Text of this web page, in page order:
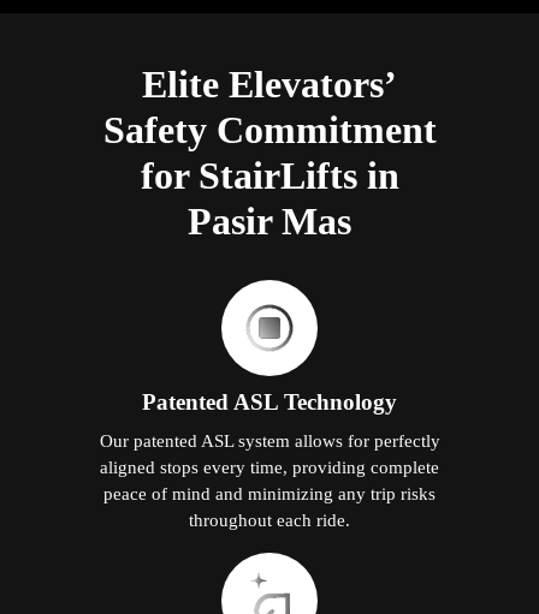
Elite Elevators’
Safety Commitment
for StairLifts in
Pasir Mas
Patented ASL Technology
Our patented ASL system allows for perfectly
aligned stops every time, providing complete
peace of mind and minimizing any trip risks
throughout each ride.